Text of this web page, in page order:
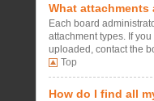
What attachments
Each board
attachment types. If
uploaded, contact the
Top
How do I find all